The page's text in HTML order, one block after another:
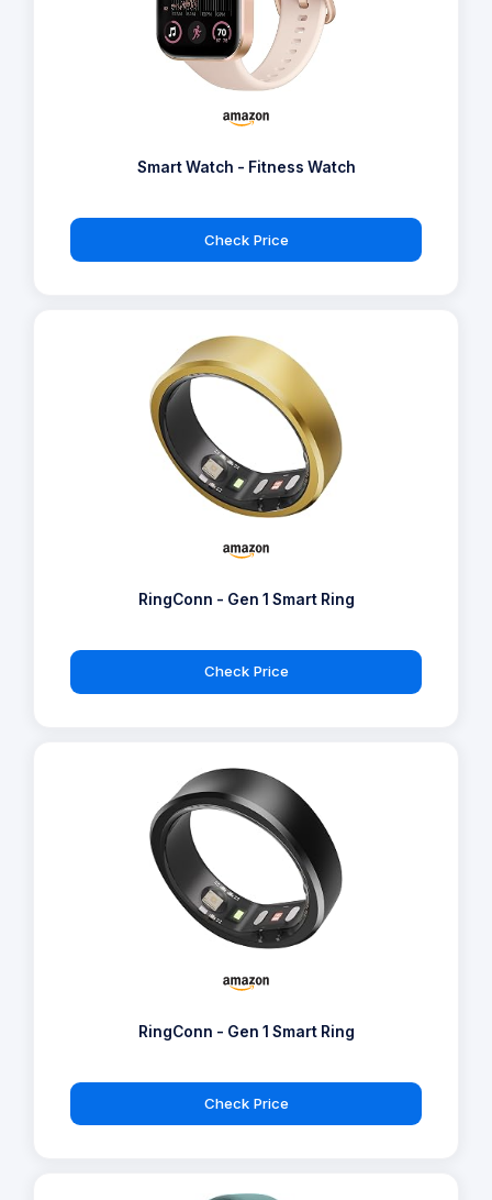
Smart Watch - Fitness Watch
Check Price
RingConn - Gen 1 Smart Ring
Check Price
RingConn - Gen 1 Smart Ring
Check Price